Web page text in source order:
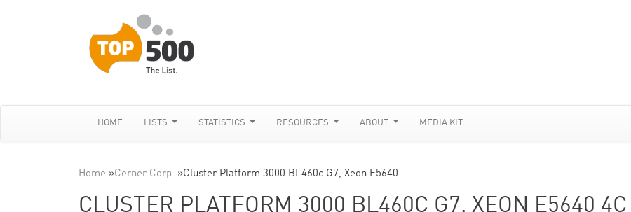
HOME LISTS STATISTICS RESOURCES ABOUT MEDIA KIT
Home »Cerner Corp. »Cluster Platform 3000 BL460c G7, Xeon E5640 …
CLUSTER PLATFORM 3000 BL460C G7, XEON E5640 4C